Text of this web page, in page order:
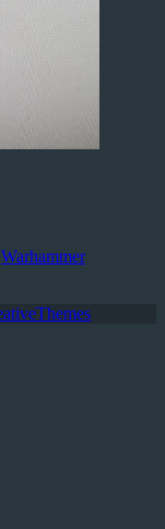
Warhammer